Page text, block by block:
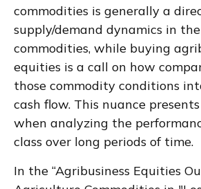
commodities is generally a
supply/demand dynamics in
commodities, while buying
equities is a call on how
those commodity conditions
cash flow. This nuance
when analyzing the
class over long periods of time.
In the “Agribusiness Equities